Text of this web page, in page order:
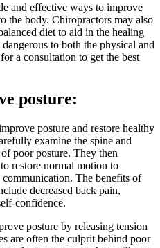
and effective ways to improve
the body. Chiropractors may also
diet to aid in the healing
to both the physical and
a consultation to get the best
posture:
posture and restore healthy
examine the spine and
poor posture. They then
restore normal motion to
The benefits of
decreased back pain,
confidence.
posture by releasing tension
are often the culprit behind poor